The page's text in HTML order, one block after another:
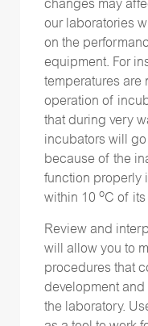
changes may
our laboratories
on the
equipment. For
temperatures are
operation of
that during very
incubators will
because of the
function properly
within 10 oC of
Review and
will allow you to
procedures that
development and
the laboratory.